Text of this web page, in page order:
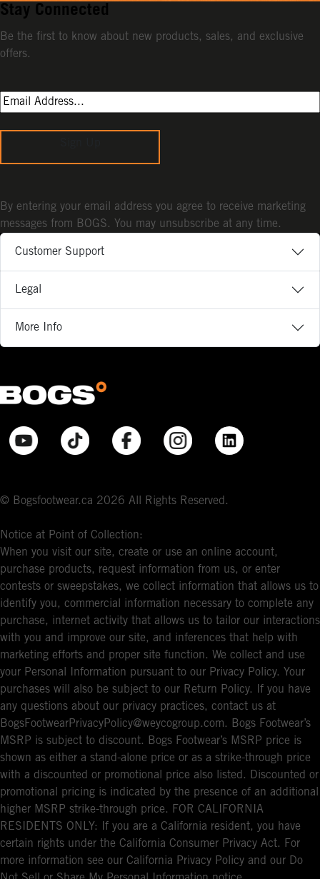
Customer Support
Legal
More Info
© Bogsfootwear.ca 2026 All Rights Reserved.
Notice at Point of Collection:
When you visit our site, create or use an online account,
purchase products, request information from us, or enter
contests or sweepstakes, we collect information that allows us to
identify you, commercial information necessary to complete any
purchase, internet activity that allows us to tailor our interactions
with you and improve our site, and inferences that help with
marketing efforts and proper site function. We collect and use
your Personal Information pursuant to our Privacy Policy. Your
purchases will also be subject to our Return Policy. If you have
any questions about our privacy practices, contact us at
BogsFootwearPrivacyPolicy@weycogroup.com. Bogs Footwear’s
MSRP is subject to discount. Bogs Footwear’s MSRP price is
shown as either a stand-alone price or as a strike-through price
with a discounted or promotional price also listed. Discounted or
promotional pricing is indicated by the presence of an additional
higher MSRP strike-through price. FOR CALIFORNIA
RESIDENTS ONLY: If you are a California resident, you have
certain rights under the California Consumer Privacy Act. For
more information see our California Privacy Policy and our Do
Stay Connected
Be the first to know about new products, sales, and exclusive
offers.
By entering your email address you agree to receive marketing
messages from BOGS. You may unsubscribe at any time.